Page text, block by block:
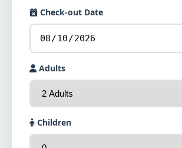
Check-out Date
Adults
Children